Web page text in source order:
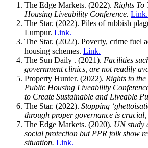
The Edge Markets. (2022). Rights To
Housing Liveability Conference. Link.
The Star. (2022). Piles of rubbish
Lumpur. Link.
The Star. (2022). Poverty, crime fuel
housing schemes. Link.
The Sun Daily . (2021). Facilities
government clinics, are not readily
Property Hunter. (2022). Rights to
Public Housing Liveability
to Create Sustainable and Liveable
The Star. (2022). Stopping
through proper governance is crucial,
The Edge Markets. (2020). UN study
social protection but PPR folk show
situation. Link.